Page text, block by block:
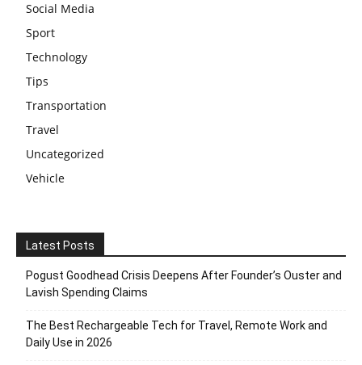
Social Media
Sport
Technology
Tips
Transportation
Travel
Uncategorized
Vehicle
Latest Posts
Pogust Goodhead Crisis Deepens After Founder’s Ouster and
Lavish Spending Claims
The Best Rechargeable Tech for Travel, Remote Work and
Daily Use in 2026